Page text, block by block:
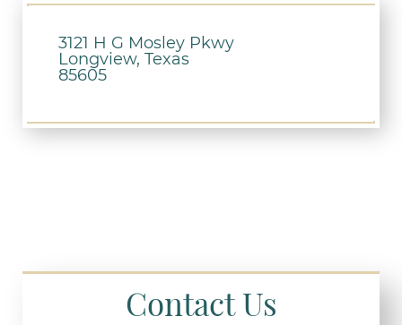
3121 H G Mosley Pkwy
Longview, Texas
85605
Contact Us